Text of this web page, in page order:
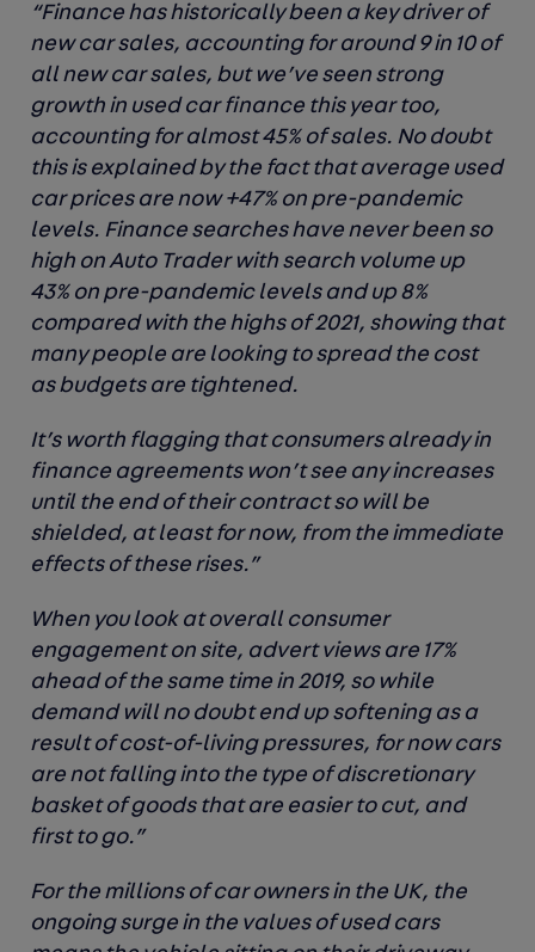
“Finance has historically been a key driver of
new car sales, accounting for around 9 in 10 of
all new car sales, but we’ve seen strong
growth in used car finance this year too,
accounting for almost 45% of sales. No doubt
this is explained by the fact that average used
car prices are now +47% on pre-pandemic
levels. Finance searches have never been so
high on Auto Trader with search volume up
43% on pre-pandemic levels and up 8%
compared with the highs of 2021, showing that
many people are looking to spread the cost
as budgets are tightened.
It’s worth flagging that consumers already in
finance agreements won’t see any increases
until the end of their contract so will be
shielded, at least for now, from the immediate
effects of these rises.”
When you look at overall consumer
engagement on site, advert views are 17%
ahead of the same time in 2019, so while
demand will no doubt end up softening as a
result of cost-of-living pressures, for now cars
are not falling into the type of discretionary
basket of goods that are easier to cut, and
first to go.”
For the millions of car owners in the UK, the
ongoing surge in the values of used cars